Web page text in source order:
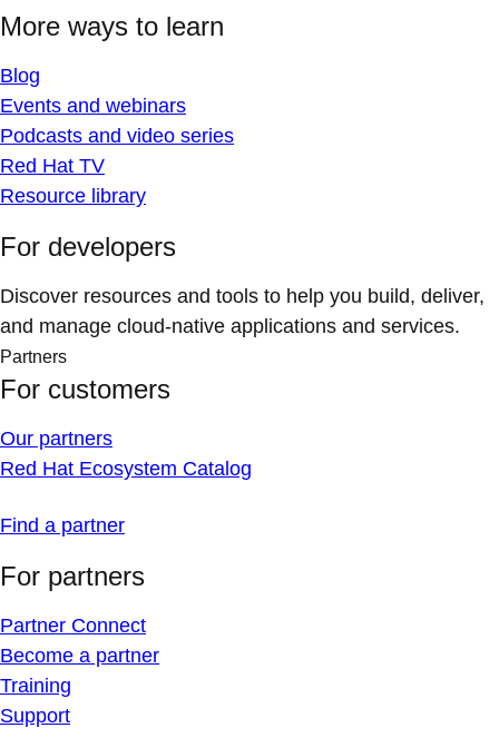
More ways to learn
Blog
Events and webinars
Podcasts and video series
Red Hat TV
Resource library
For developers
Discover resources and tools to help you build, deliver,
and manage cloud-native applications and services.
Partners
For customers
Our partners
Red Hat Ecosystem Catalog
Find a partner
For partners
Partner Connect
Become a partner
Training
Support